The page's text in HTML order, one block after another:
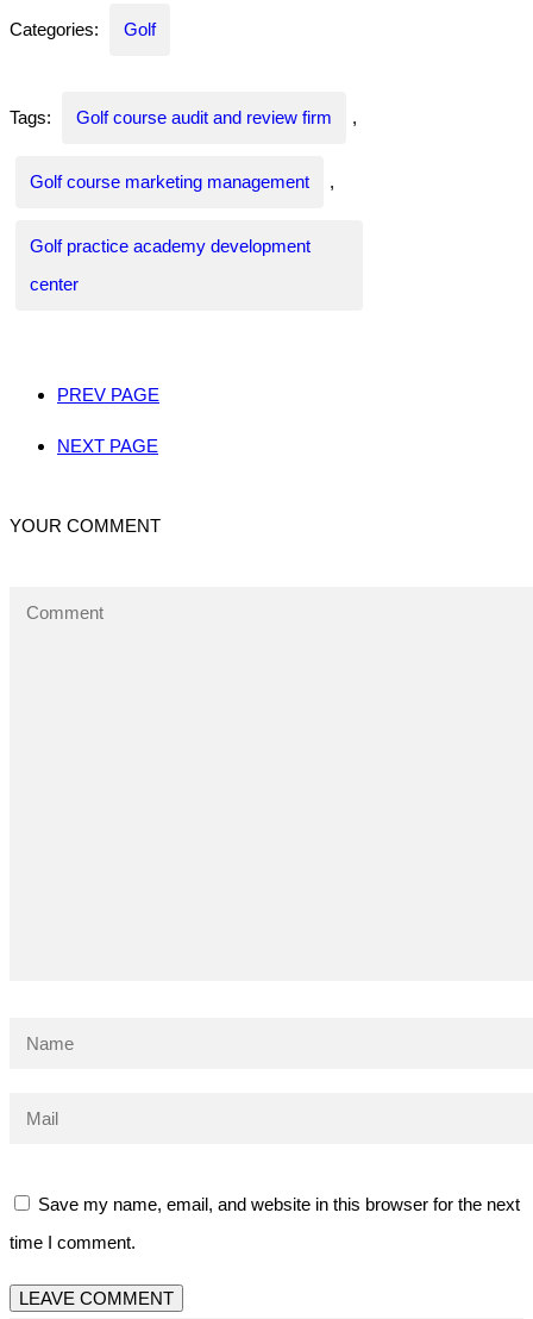
Categories: Golf
Tags: Golf course audit and review firm ,
Golf course marketing management ,
Golf practice academy development
center
PREV PAGE
NEXT PAGE
YOUR COMMENT
Save my name, email, and website in this browser for the next
time I comment.